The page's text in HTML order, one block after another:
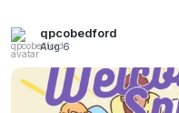
qpcobedford
Aug 6
What a wonderful time we